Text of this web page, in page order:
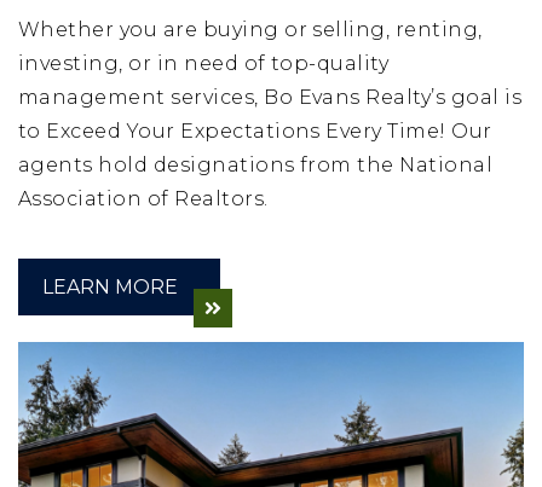
Whether you are buying or selling, renting,
investing, or in need of top-quality
management services, Bo Evans Realty’s goal is
to Exceed Your Expectations Every Time! Our
agents hold designations from the National
Association of Realtors.
LEARN MORE